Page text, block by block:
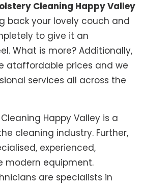
Cleaning Happy Valley
back your lovely couch and
to give it an
What is more? Additionally,
ataffordable prices and we
services all across the
Cleaning Happy Valley is a
cleaning industry. Further,
experienced,
modern equipment.
are specialists in